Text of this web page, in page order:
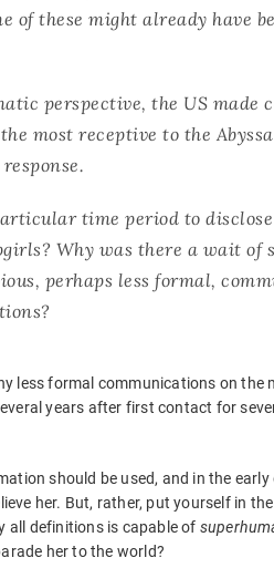
of these might already have
perspective, the US made
most receptive to the
time period to
Why was there a wait of
perhaps less formal,
less formal communications on the
years after first contact for
should be used, and in the early
her. But, rather, put yourself in
all definitions is capable of
her to the world?